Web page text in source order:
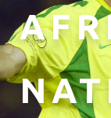
ABOUT ME